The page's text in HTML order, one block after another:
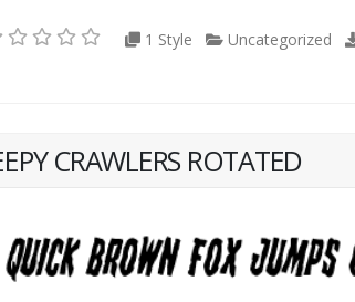
1 Style Uncategorized
CRAWLERS ROTATED